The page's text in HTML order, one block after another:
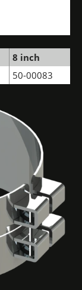
8 inch
50-00083